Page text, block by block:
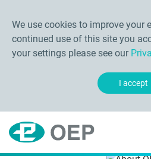
We use cookies to improve your
continued use of this site you
your settings please see our
I accept